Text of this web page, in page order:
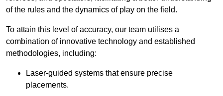
of the rules and the dynamics of play on the field.
To attain this level of accuracy, our team utilises a
combination of innovative technology and established
methodologies, including:
Laser-guided systems that ensure precise
placements.